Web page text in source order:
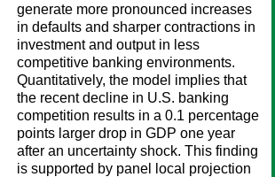
generate more pronounced increases
in defaults and sharper contractions in
investment and output in less
competitive banking environments.
Quantitatively, the model implies that
the recent decline in U.S. banking
competition results in a 0.1 percentage
points larger drop in GDP one year
after an uncertainty shock. This finding
is supported by panel local projection